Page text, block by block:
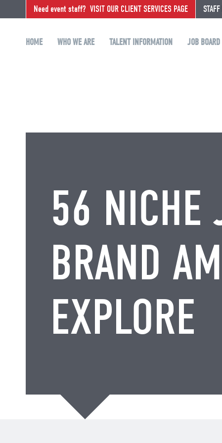
Need event staff? VISIT OUR CLIENT SERVICES PAGE STAFF
HOME WHO WE ARE TALENT INFORMATION JOB BOARD
56 NICHE
BRAND
EXPLORE